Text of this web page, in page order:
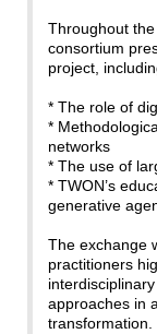
Throughout
consortium
project,
* The role of
*
networks
* The use of
* TWON’s
generative
The exchange
practitioners
approaches in
transformation.